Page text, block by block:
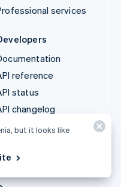
services
reference
status
changelog
Libraries and SDKs
blog
but it looks like